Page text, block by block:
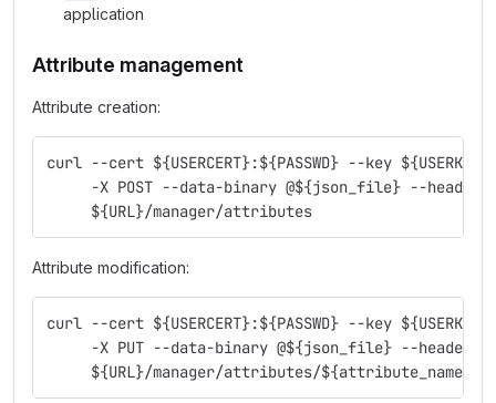
application
Attribute management
Attribute creation:
curl --cert ${USERCERT}:${PASSWD} --key
-X POST --data-binary @${json_file} --header
     ${URL}/manager/attributes
Attribute modification:
curl --cert ${USERCERT}:${PASSWD} --key
-X PUT --data-binary @${json_file} --header
     ${URL}/manager/attributes/${attribute_name}